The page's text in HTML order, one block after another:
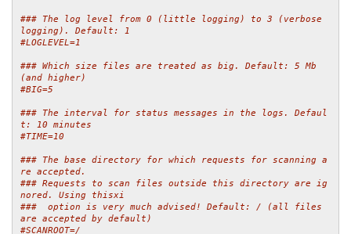
### The log level from 0 (little logging) to 3 (verbose
logging). Default: 1
#LOGLEVEL=1
### Which size files are treated as big. Default: 5 Mb
(and higher)
#BIG=5
### The interval for status messages in the logs. Defaul
t: 10 minutes
#TIME=10
### The base directory for which requests for scanning a
re accepted.
### Requests to scan files outside this directory are ig
nored. Using thisxi
###  option is very much advised! Default: / (all files
are accepted by default)
#SCANROOT=/